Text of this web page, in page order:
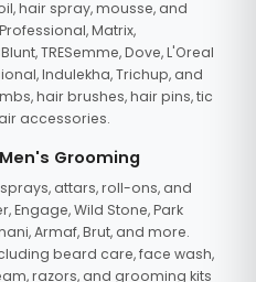
hair spray, mousse, and
Matrix,
TRESemme, Dove, L'Oreal
Indulekha, Trichup, and
hair brushes, hair pins, tic
accessories.
Grooming
attars, roll-ons, and
Engage, Wild Stone, Park
Armaf, Brut, and more.
beard care, face wash,
razors, and grooming kits